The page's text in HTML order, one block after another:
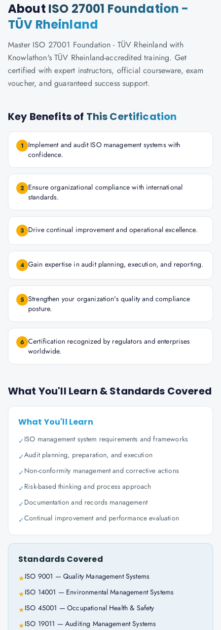
About ISO 27001 Foundation -
TÜV Rheinland
Master ISO 27001 Foundation - TÜV Rheinland with
Knowlathon's TÜV Rheinland-accredited training. Get
certified with expert instructors, official courseware, exam
voucher, and guaranteed success support.
Key Benefits of This Certification
1
Implement and audit ISO management systems with
confidence.
2 Ensure organizational compliance with international
standards.
3 Drive continual improvement and operational excellence.
4 Gain expertise in audit planning, execution, and reporting.
5 Strengthen your organization's quality and compliance
posture.
6 Certification recognized by regulators and enterprises
worldwide.
What You'll Learn & Standards Covered
What You'll Learn
✓ISO management system requirements and frameworks
✓Audit planning, preparation, and execution
✓Non-conformity management and corrective actions
✓Risk-based thinking and process approach
✓Documentation and records management
✓Continual improvement and performance evaluation
Standards Covered
★ISO 9001 — Quality Management Systems
★ISO 14001 — Environmental Management Systems
★ISO 45001 — Occupational Health & Safety
★ISO 19011 — Auditing Management Systems